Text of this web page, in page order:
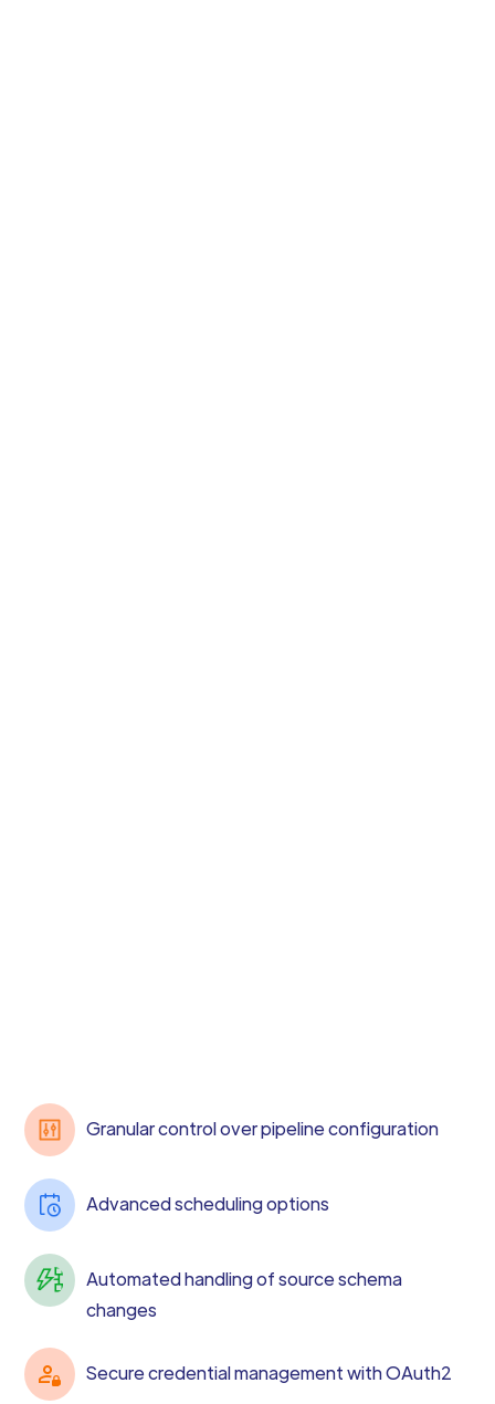
Granular control over pipeline configuration
Advanced scheduling options
Automated handling of source schema
changes
Secure credential management with OAuth2